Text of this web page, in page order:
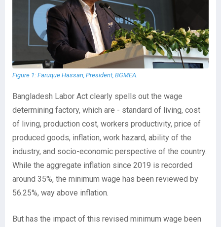
Figure 1: Faruque Hassan, President, BGMEA.
Bangladesh Labor Act clearly spells out the wage
determining factory, which are - standard of living, cost
of living, production cost, workers productivity, price of
produced goods, inflation, work hazard, ability of the
industry, and socio-economic perspective of the country.
While the aggregate inflation since 2019 is recorded
around 35%, the minimum wage has been reviewed by
56.25%, way above inflation.
But has the impact of this revised minimum wage been